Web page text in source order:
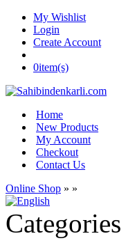
My Wishlist
Login
Create Account
0item(s)
Home
New Products
My Account
Checkout
Contact Us
Online Shop » »
Categories